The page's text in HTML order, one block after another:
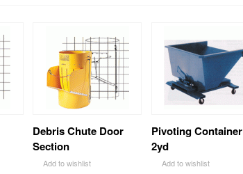
Debris Chute Door
Section
Add to wishlist
Pivoting Container
2yd
Add to wishlist